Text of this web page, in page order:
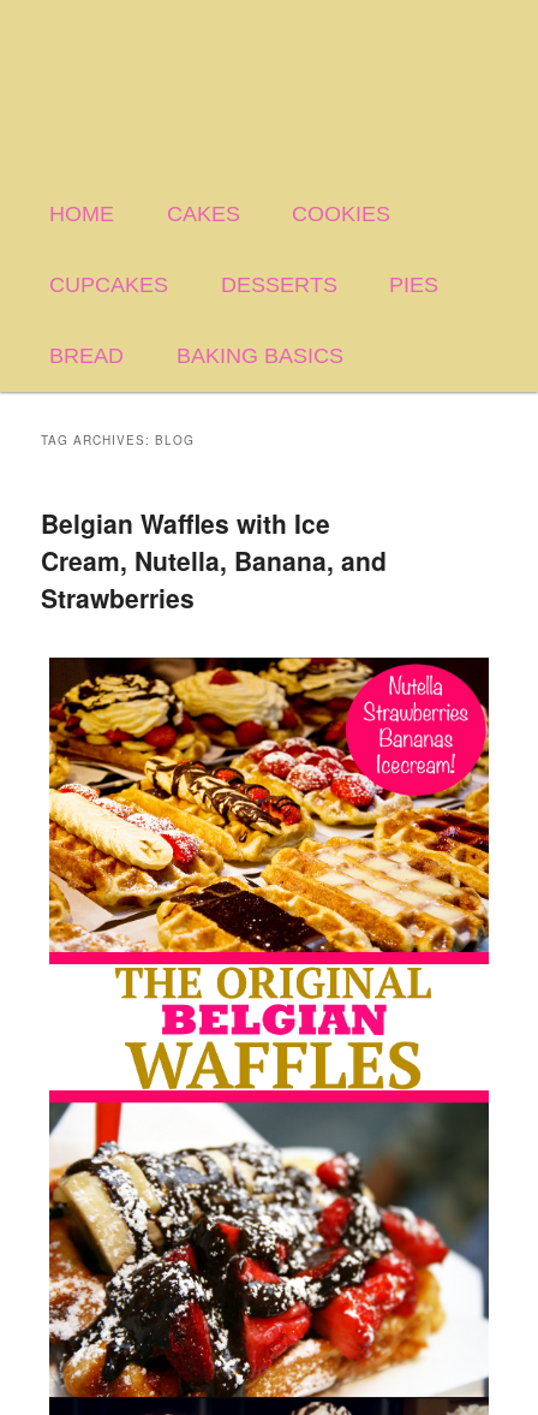
HOME CAKES COOKIES
CUPCAKES DESSERTS PIES
BREAD BAKING BASICS
TAG ARCHIVES:BLOG
Belgian Waffles with Ice
Cream, Nutella, Banana, and
Strawberries